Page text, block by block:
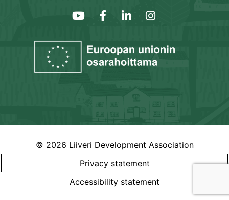
© 2026 Liiveri Development Association
Privacy statement
Accessibility statement